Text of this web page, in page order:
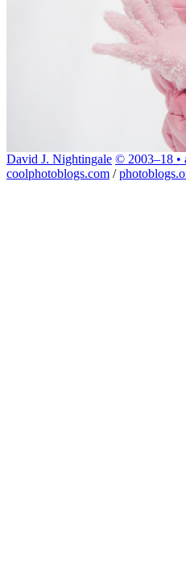
David J. Nightingale © 2003–18 •
coolphotoblogs.com /